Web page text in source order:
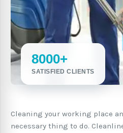
8000+
SATISFIED CLIENTS
Cleaning your working place
necessary thing to do.